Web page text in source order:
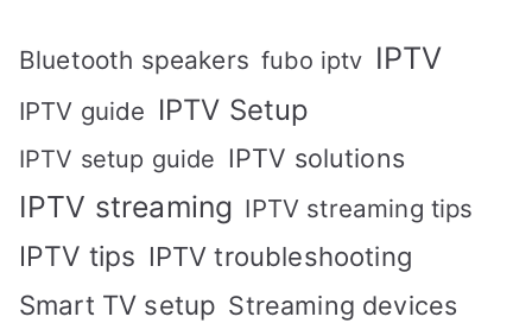
Bluetooth speakers fubo iptv IPTV
IPTV guide IPTV Setup
IPTV setup guide IPTV solutions
IPTV streaming IPTV streaming tips
IPTV tips IPTV troubleshooting
Smart TV setup Streaming devices